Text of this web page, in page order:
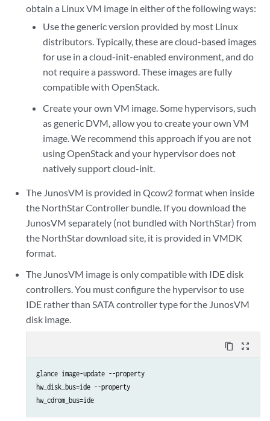
obtain a Linux VM image in either of the following ways:
Use the generic version provided by most Linux
distributors. Typically, these are cloud-based images
for use in a cloud-init-enabled environment, and do
not require a password. These images are fully
compatible with OpenStack.
Create your own VM image. Some hypervisors, such
as generic DVM, allow you to create your own VM
image. We recommend this approach if you are not
using OpenStack and your hypervisor does not
natively support cloud-init.
The JunosVM is provided in Qcow2 format when inside
the NorthStar Controller bundle. If you download the
JunosVM separately (not bundled with NorthStar) from
the NorthStar download site, it is provided in VMDK
format.
The JunosVM image is only compatible with IDE disk
controllers. You must configure the hypervisor to use
IDE rather than SATA controller type for the JunosVM
disk image.
content_copy zoom_out_map
glance image-update --property
hw_disk_bus=ide --property
hw_cdrom_bus=ide